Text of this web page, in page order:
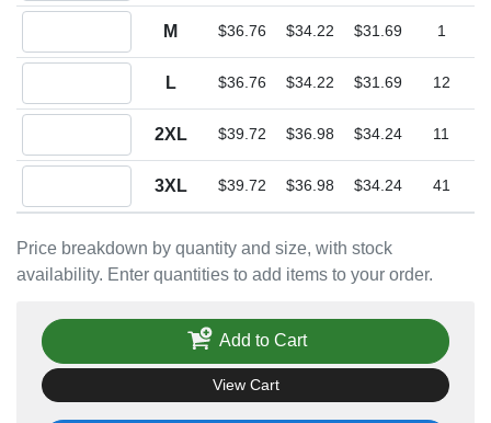
Price breakdown by quantity and size, with stock
availability. Enter quantities to add items to your order.
M $36.76 $34.22 $31.69 1
L $36.76 $34.22 $31.69 12
2XL $39.72 $36.98 $34.24 11
3XL $39.72 $36.98 $34.24 41
Add to Cart
View Cart